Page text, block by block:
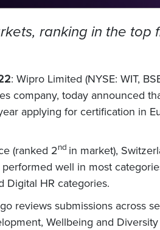
ranking in the
: Wipro Limited (NYSE: WIT,
company, today announced
applying for certification in
(ranked 2nd in market),
well in most
Digital HR categories.
reviews submissions across
Wellbeing and